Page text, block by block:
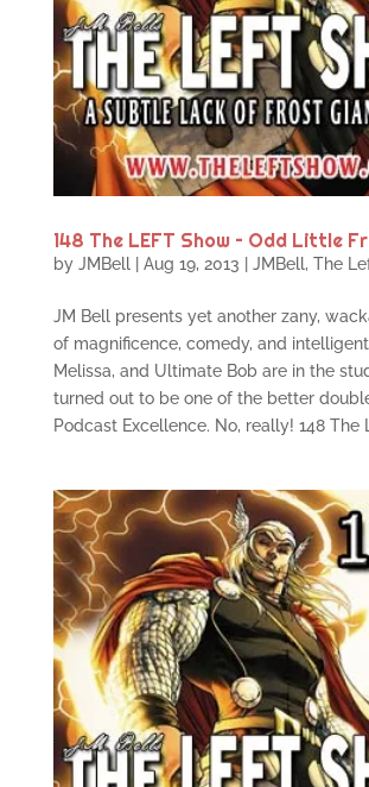
148 The LEFT Show – Odd Little
by JMBell| Aug 19, 2013 JMBell, The
JM Bell presents yet another zany,
of magnificence, comedy, and
Melissa, and Ultimate Bob are in the
turned out to be one of the better
Podcast Excellence. No, really! 148 The